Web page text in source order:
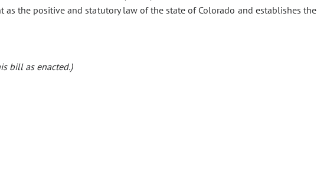
as the positive and statutory law of the state of Colorado and establishes the
bill as enacted.)